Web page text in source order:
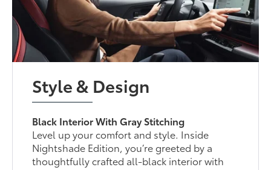
Style & Design
Black Interior With Gray Stitching
Level up your comfort and style. Inside
Nightshade Edition, you’re greeted by a
thoughtfully crafted all-black interior with